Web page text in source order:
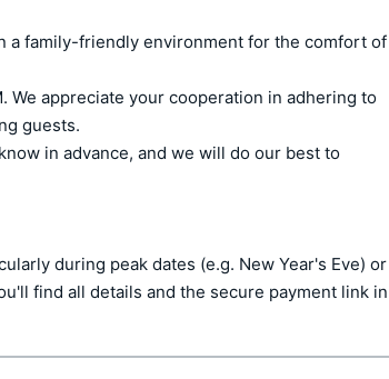
a family-friendly environment for the comfort of
appreciate your cooperation in adhering to
guests.
in advance, and we will do our best to
during peak dates (e.g. New Year's Eve) or
find all details and the secure payment link in